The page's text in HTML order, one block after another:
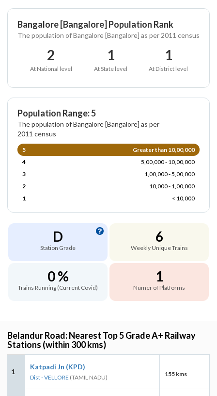
Bangalore [Bangalore] Population Rank
The population of Bangalore [Bangalore] as per 2011 census
2
At National level
1
At State level
1
At District level
Population Range: 5
The population of Bangalore [Bangalore] as per
2011 census
5
Greater than 10,00,000
4
5,00,000 - 10,00,000
3
1,00,000 - 5,00,000
2
10,000 - 1,00,000
1
< 10,000
D
Station Grade
6
Weekly Unique Trains
0 %
Trains Running (Current Covid)
1
Numer of Platforms
Belandur Road: Nearest Top 5 Grade A+ Railway
Stations (within 300 kms)
1
Katpadi Jn (KPD)
Dist - VELLORE (TAMIL NADU) 155 kms